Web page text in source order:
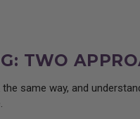
TWO
same way, and